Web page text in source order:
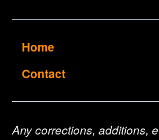
Home
Contact
Any corrections, additions,